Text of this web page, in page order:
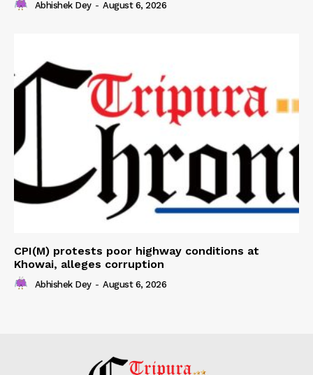
Abhishek Dey - August 6, 2026
CPI(M) protests poor highway conditions at
Khowai, alleges corruption
Abhishek Dey - August 6, 2026